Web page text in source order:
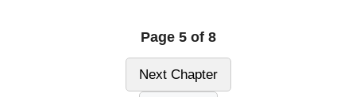
Page 5 of 8
Next Chapter